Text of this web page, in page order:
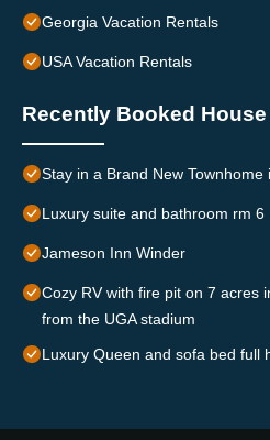
Georgia Vacation Rentals
USA Vacation Rentals
Recently Booked House
Stay in a Brand New Townhome
Luxury suite and bathroom rm 6
Jameson Inn Winder
Cozy RV with fire pit on 7 acres
from the UGA stadium
Luxury Queen and sofa bed full